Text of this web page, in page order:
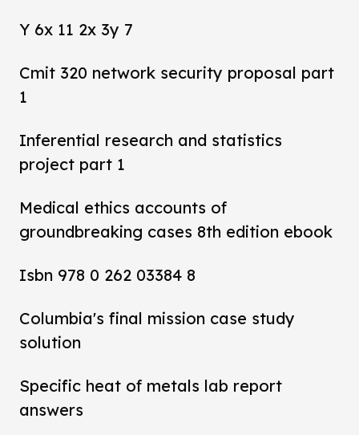
Y 6x 11 2x 3y 7
Cmit 320 network security proposal part
1
Inferential research and statistics
project part 1
Medical ethics accounts of
groundbreaking cases 8th edition ebook
Isbn 978 0 262 03384 8
Columbia's final mission case study
solution
Specific heat of metals lab report
answers